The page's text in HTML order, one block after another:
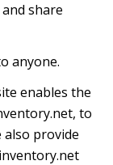
share
anyone.
enables the
to
provide